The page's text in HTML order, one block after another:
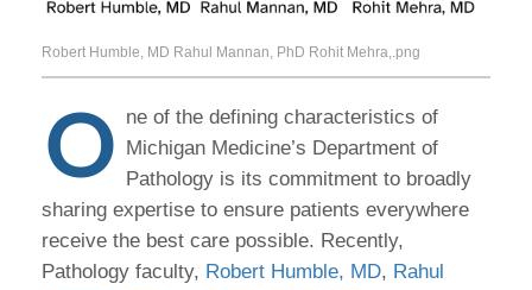
Robert Humble, MD Rahul Mannan, PhD Rohit Mehra,.png
O ne of the defining characteristics of
Michigan Medicine’s Department of
Pathology is its commitment to broadly
sharing expertise to ensure patients everywhere
receive the best care possible. Recently,
Pathology faculty, Robert Humble, MD, Rahul